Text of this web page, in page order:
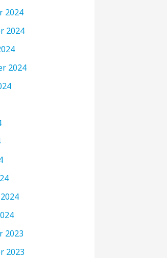
2024
2024
2024
2023
2023